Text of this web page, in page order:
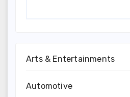
Arts & Entertainments
Automotive